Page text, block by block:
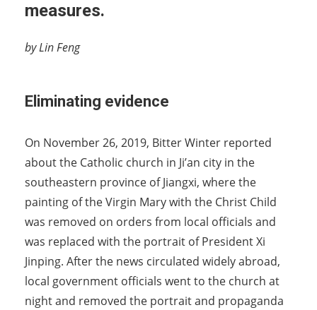
measures.
by Lin Feng
Eliminating evidence
On November 26, 2019, Bitter Winter reported
about the Catholic church in Ji’an city in the
southeastern province of Jiangxi, where the
painting of the Virgin Mary with the Christ Child
was removed on orders from local officials and
was replaced with the portrait of President Xi
Jinping. After the news circulated widely abroad,
local government officials went to the church at
night and removed the portrait and propaganda